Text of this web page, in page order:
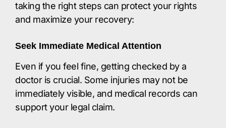
taking the right steps can protect your rights
and maximize your recovery:
Seek Immediate Medical Attention
Even if you feel fine, getting checked by a
doctor is crucial. Some injuries may not be
immediately visible, and medical records can
support your legal claim.​